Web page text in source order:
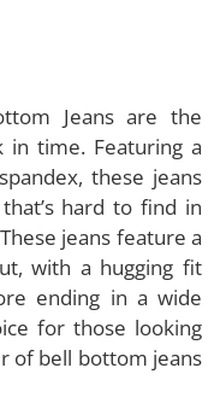
Jeans are the
time. Featuring a
these jeans
hard to find in
jeans feature a
with a hugging fit
ending in a wide
for those looking
of bell bottom jeans